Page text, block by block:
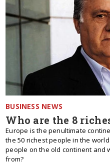
BUSINESS NEWS
Who are the 8
Europe is the penultimate
the 50 richest people in the
people on the old continent and
from?